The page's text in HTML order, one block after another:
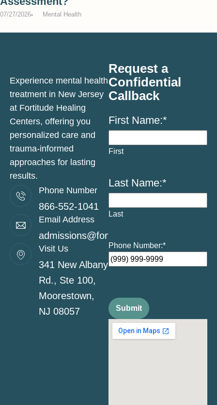
07/27/2026 Mental Health
Experience mental health
treatment in New Jersey
at Fortitude Healing
Centers, offering you
personalized care and
trauma-informed
approaches for lasting
results.
Phone Number
866-552-1041
Email Address
Visit Us
341 New Albany
Rd., Ste 100,
Moorestown,
NJ 08057
Request a
Confidential
Callback
First Name:*
First
Last Name:*
Last
Phone Number:*
Submit